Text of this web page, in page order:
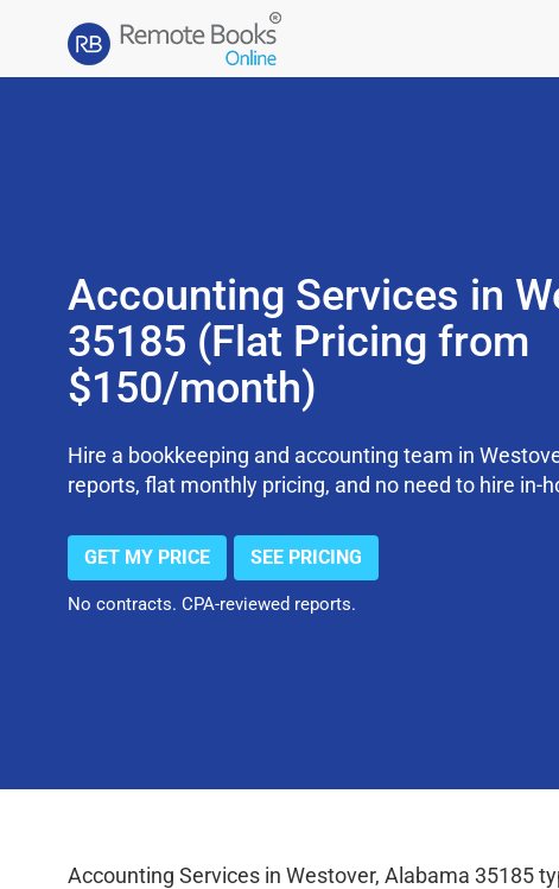
Accounting Services in
35185 (Flat Pricing from
$150/month)
Hire a bookkeeping and accounting team in
reports, flat monthly pricing, and no need to hire in-
GET MY PRICE SEE PRICING
No contracts. CPA-reviewed reports.
Accounting Services in Westover, Alabama 35185